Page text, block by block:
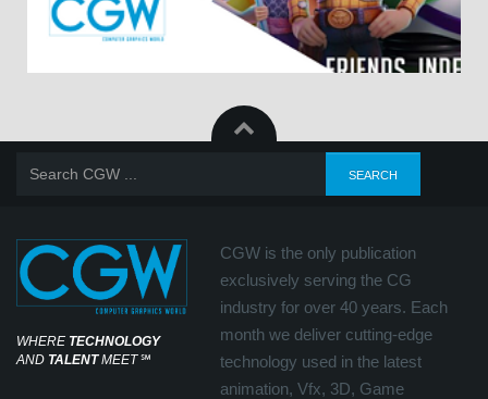
WHERE TECHNOLOGY
AND TALENTMEET℠
CGW is the only publication
exclusively serving the CG
industry for over 40 years. Each
month we deliver cutting-edge
technology used in the latest
animation, Vfx, 3D, Game